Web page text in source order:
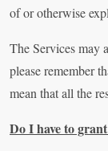
of or otherwise
The Services may
please remember
mean that all the
Do I have to